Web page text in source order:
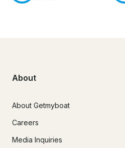
About
About Getmyboat
Careers
Media Inquiries